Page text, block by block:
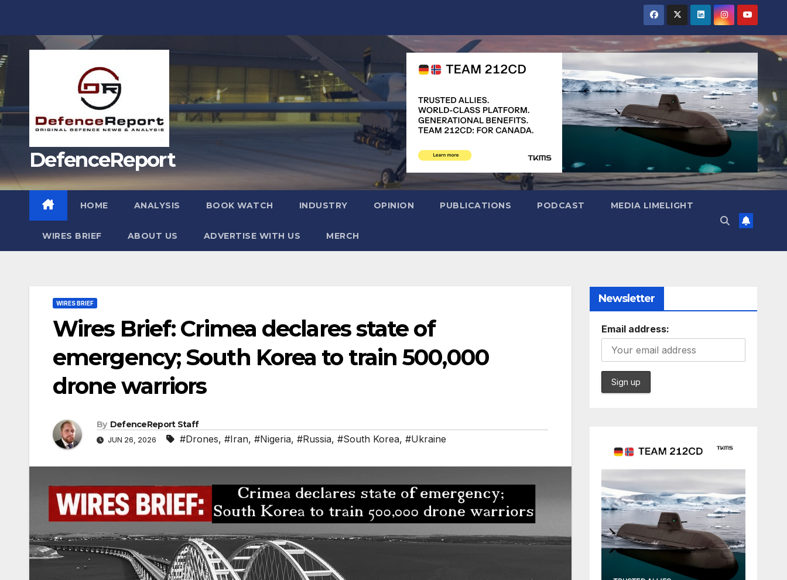
DefenceReport
HOME ANALYSIS BOOK WATCH INDUSTRY OPINION PUBLICATIONS PODCAST MEDIA LIMELIGHT
WIRES BRIEF ABOUT US ADVERTISE WITH US MERCH
WIRES BRIEF
Wires Brief: Crimea declares state of
emergency; South Korea to train 500,000
drone warriors
By DefenceReport Staff
JUN 26, 2026 #Drones, #Iran, #Nigeria, #Russia, #South Korea, #Ukraine
Newsletter
Email address: